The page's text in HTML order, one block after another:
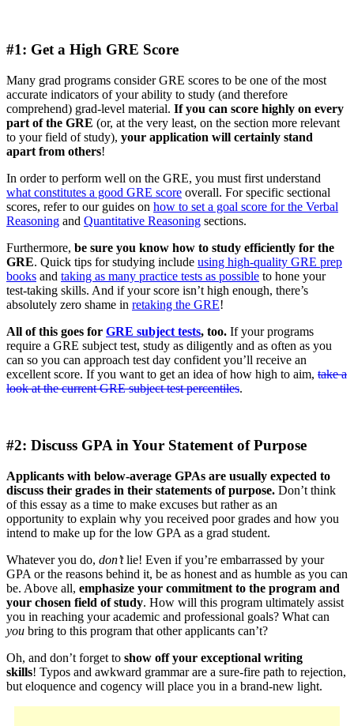
#1: Get a High GRE Score
Many grad programs consider GRE scores to be one of the most
accurate indicators of your ability to study (and therefore
comprehend) grad-level material. If you can score highly on every
part of the GRE (or, at the very least, on the section more relevant
to your field of study), your application will certainly stand
apart from others!
In order to perform well on the GRE, you must first understand
what constitutes a good GRE score overall. For specific sectional
scores, refer to our guides on how to set a goal score for the Verbal
Reasoning and Quantitative Reasoning sections.
Furthermore, be sure you know how to study efficiently for the
GRE. Quick tips for studying include using high-quality GRE prep
books and taking as many practice tests as possible to hone your
test-taking skills. And if your score isn’t high enough, there’s
absolutely zero shame in retaking the GRE!
All of this goes for GRE subject tests, too. If your programs
require a GRE subject test, study as diligently and as often as you
can so you can approach test day confident you’ll receive an
excellent score. If you want to get an idea of how high to aim, take a
look at the current GRE subject test percentiles.
#2: Discuss GPA in Your Statement of Purpose
Applicants with below-average GPAs are usually expected to
discuss their grades in their statements of purpose. Don’t think
of this essay as a time to make excuses but rather as an
opportunity to explain why you received poor grades and how you
intend to make up for the low GPA as a grad student.
Whatever you do, don’tlie! Even if you’re embarrassed by your
GPA or the reasons behind it, be as honest and as humble as you can
be. Above all, emphasize your commitment to the program and
your chosen field of study. How will this program ultimately assist
you in reaching your academic and professional goals? What can
you bring to this program that other applicants can’t?
Oh, and don’t forget to show off your exceptional writing
skills! Typos and awkward grammar are a sure-fire path to rejection,
but eloquence and cogency will place you in a brand-new light.